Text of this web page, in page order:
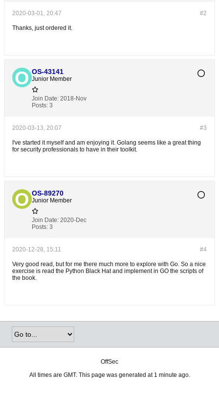
#2
2020-03-01, 20:47
Thanks, just ordered it.
OS-43141
Junior Member
Join Date: 2018-Nov
Posts: 3
#3
2020-03-13, 20:07
I've started it myself and am enjoying it. Golang seems like a great thing
for security professionals to have in their toolkit.
OS-89270
Junior Member
Join Date: 2020-Dec
Posts: 3
#4
2020-12-28, 15:11
Very good read, but for me there much more to explore with Go. So a nice
exercise is read the Python Black Hat and implement in GO the scripts of
the book.
OffSec
All times are GMT. This page was generated at 1 minute ago.